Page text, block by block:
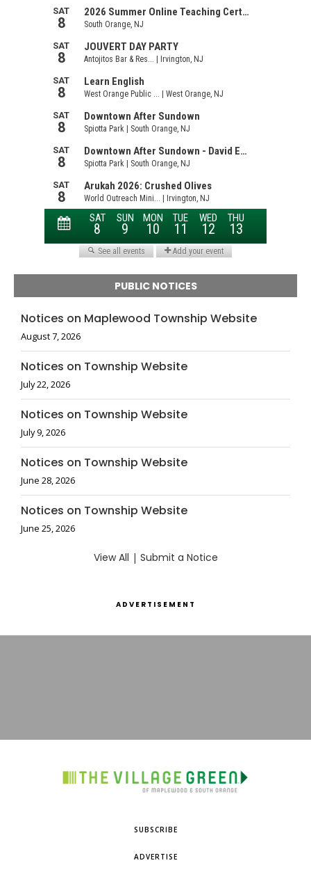
PUBLIC NOTICES
Notices on Maplewood Township Website
August 7, 2026
Notices on Township Website
July 22, 2026
Notices on Township Website
July 9, 2026
Notices on Township Website
June 28, 2026
Notices on Township Website
June 25, 2026
View All | Submit a Notice
ADVERTISEMENT
SUBSCRIBE
ADVERTISE